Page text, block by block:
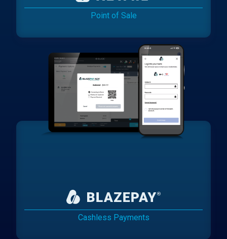
Point of Sale
Cashless Payments